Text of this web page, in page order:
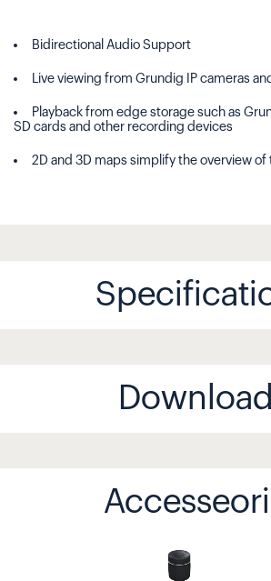
Bidirectional Audio Support
Live viewing from Grundig IP cameras
Playback from edge storage such as
SD cards and other recording devices
2D and 3D maps simplify the overview of